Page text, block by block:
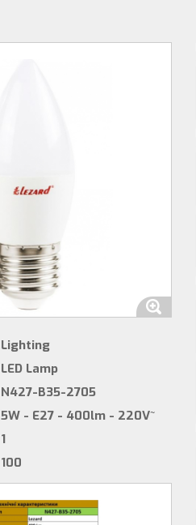
Lighting
LED Lamp
N427-B35-2705
5W - E27 - 400lm - 220V~
1
100